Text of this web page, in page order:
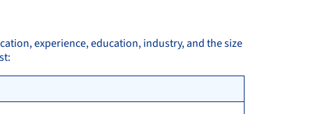
experience, education, industry, and the size